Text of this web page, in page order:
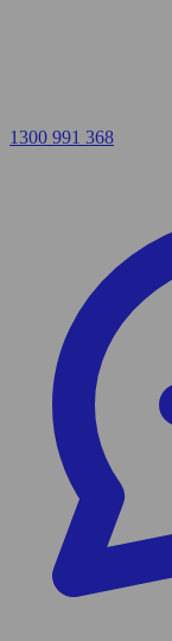
1300 991 368